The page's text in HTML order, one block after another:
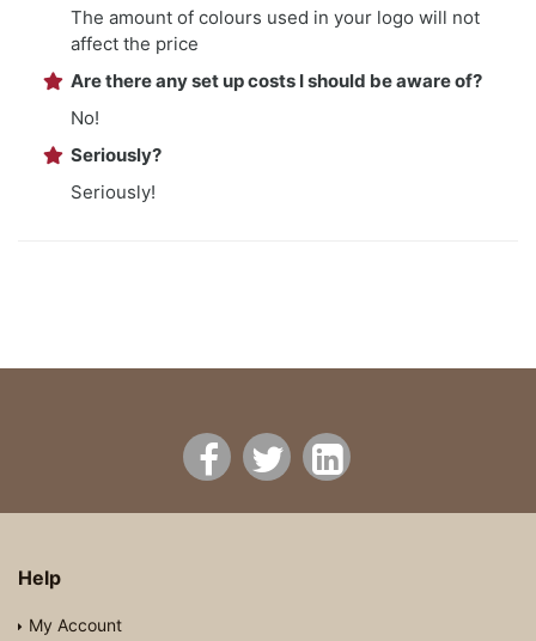
The amount of colours used in your logo will not
affect the price
Are there any set up costs I should be aware of?
No!
Seriously?
Seriously!
Help
My Account